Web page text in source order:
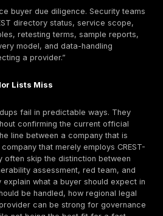
resilience programs
standard penetration test, an
a formal STAR / CBEST /
Top CREST-Accredited
first under the guide’s
testing depth, PTaaS fit,
and realistic attacker-